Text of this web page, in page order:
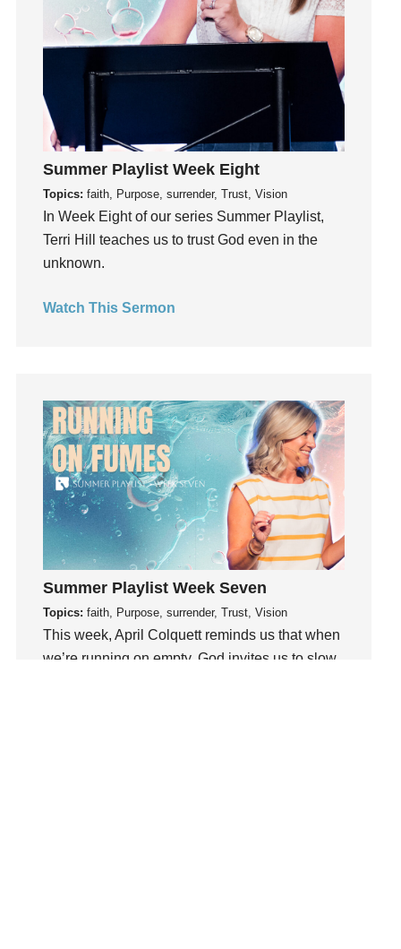
Humility
idols
Influence
insecurity
Inside out
Instagram
Instruments
Invitation
invite
Joy
learning
Lies
Lifechange
Light
listening
Loneliness
loss
Love
LoveMB
Marriage
Summer Playlist Week Eight
Topics: faith, Purpose, surrender, Trust, Vision
In Week Eight of our series Summer Playlist,
Terri Hill teaches us to trust God even in the
unknown.
Watch This Sermon
Summer Playlist Week Seven
Topics: faith, Purpose, surrender, Trust, Vision
This week, April Colquett reminds us that when
we’re running on empty, God invites us to slow